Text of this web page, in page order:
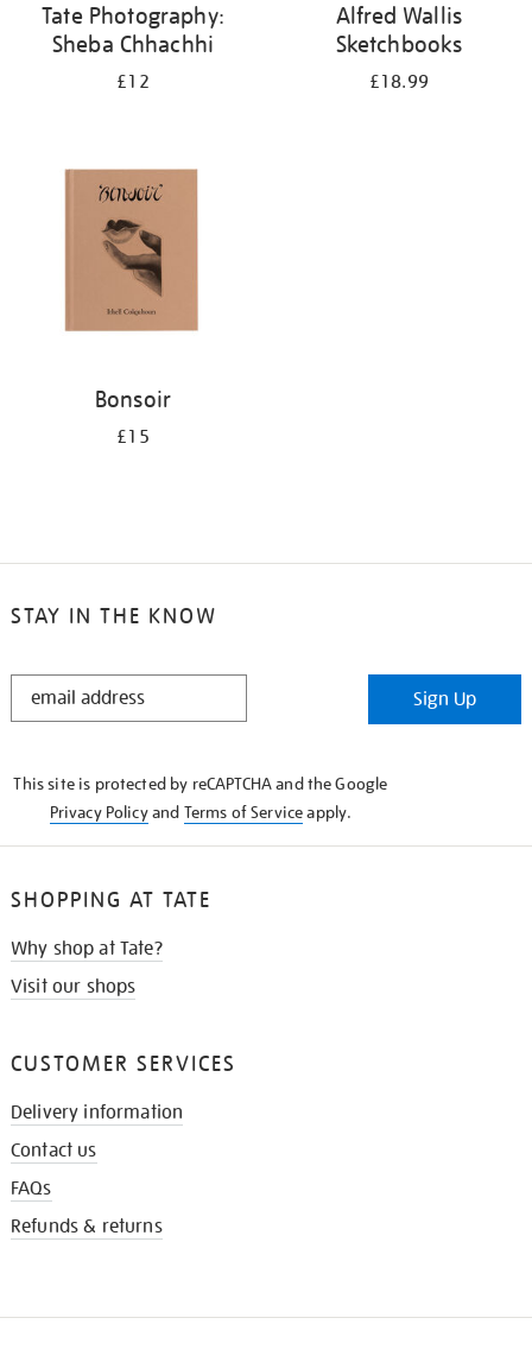
Tate Photography:
Sheba Chhachhi
£12
Alfred Wallis
Sketchbooks
£18.99
Bonsoir
£15
STAY IN THE KNOW
STAY
Sign Up
This site is protected by reCAPTCHA and the Google
Privacy Policyand Terms of Serviceapply.
SHOPPING AT TATE
Why shop at Tate?
Visit our shops
CUSTOMER SERVICES
Delivery information
Contact us
FAQs
Refunds & returns